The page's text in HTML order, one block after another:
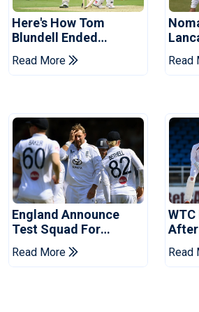
Here's How Tom
Blundell Ended
England's 'Bazball' Era
Read More Read
England Announce
Test Squad For
Pakistan Series
Read More
After
Read